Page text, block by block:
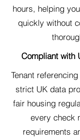
hours, helping
quickly without
Compliant with
Tenant
strict UK data
fair housing
every check
requirements